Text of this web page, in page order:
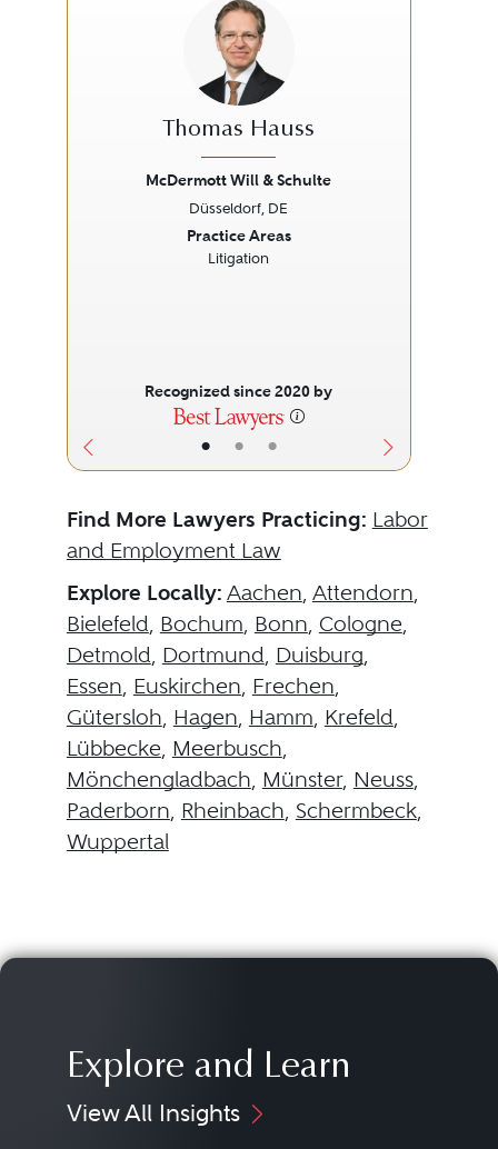
• • •
Thomas Hauss
McDermott Will & Schulte
Düsseldorf, DE
Practice Areas
Litigation
Recognized since 2020 by
Find More Lawyers Practicing: Labor
and Employment Law
Explore Locally: Aachen, Attendorn,
Bielefeld, Bochum, Bonn, Cologne,
Detmold, Dortmund, Duisburg,
Essen, Euskirchen, Frechen,
Gütersloh, Hagen, Hamm, Krefeld,
Lübbecke, Meerbusch,
Mönchengladbach, Münster, Neuss,
Paderborn, Rheinbach, Schermbeck,
Wuppertal
Explore and Learn
View All Insights